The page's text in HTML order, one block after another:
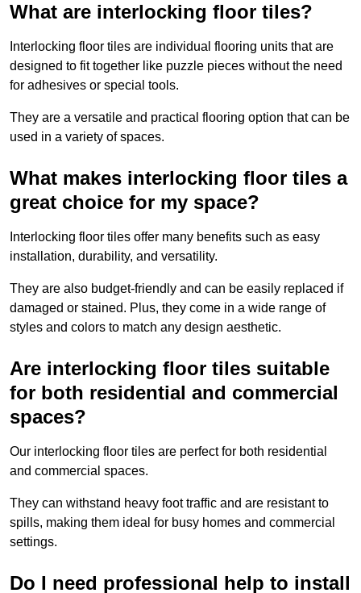
What are interlocking floor tiles?
Interlocking floor tiles are individual flooring units that are
designed to fit together like puzzle pieces without the need
for adhesives or special tools.
They are a versatile and practical flooring option that can be
used in a variety of spaces.
What makes interlocking floor tiles a
great choice for my space?
Interlocking floor tiles offer many benefits such as easy
installation, durability, and versatility.
They are also budget-friendly and can be easily replaced if
damaged or stained. Plus, they come in a wide range of
styles and colors to match any design aesthetic.
Are interlocking floor tiles suitable
for both residential and commercial
spaces?
Our interlocking floor tiles are perfect for both residential
and commercial spaces.
They can withstand heavy foot traffic and are resistant to
spills, making them ideal for busy homes and commercial
settings.
Do I need professional help to install